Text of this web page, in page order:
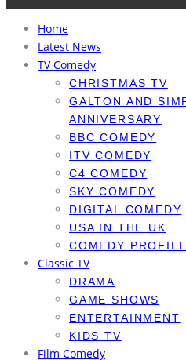
Home
Latest News
TV Comedy
CHRISTMAS TV
GALTON AND
ANNIVERSARY
BBC COMEDY
ITV COMEDY
C4 COMEDY
SKY COMEDY
DIGITAL COMEDY
USA IN THE UK
COMEDY
Classic TV
DRAMA
GAME SHOWS
ENTERTAINMENT
KIDS TV
Film Comedy